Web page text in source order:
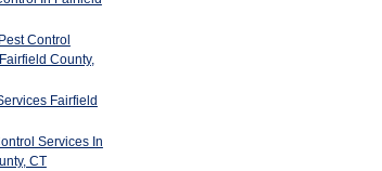
Control
County,
Fairfield
Services In
CT